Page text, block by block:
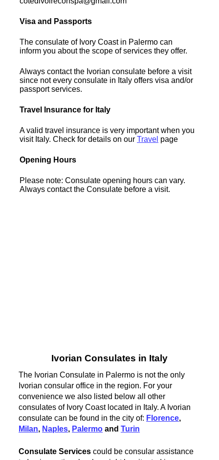
Visa and Passports
The consulate of Ivory Coast in Palermo can
inform you about the scope of services they offer.
Always contact the Ivorian consulate before a visit
since not every consulate in Italy offers visa and/or
passport services.
Travel Insurance for Italy
A valid travel insurance is very important when you
visit Italy. Check for details on ourTravel page
Opening Hours
Please note: Consulate opening hours can vary.
Always contact the Consulate before a visit.
Ivorian Consulates in Italy
The Ivorian Consulate in Palermo is not the only
Ivorian consular office in the region. For your
convenience we also listed below all other
consulates of Ivory Coast located in Italy. A Ivorian
consulate can be found in the city of: Florence,
Milan, Naples, Palermo andTurin
Consulate Services could be consular assistance